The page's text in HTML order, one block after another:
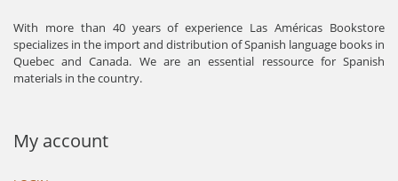
With more than 40 years of experience Las Américas Bookstore
specializes in the import and distribution of Spanish language books in
Quebec and Canada. We are an essential ressource for Spanish
materials in the country.
My account